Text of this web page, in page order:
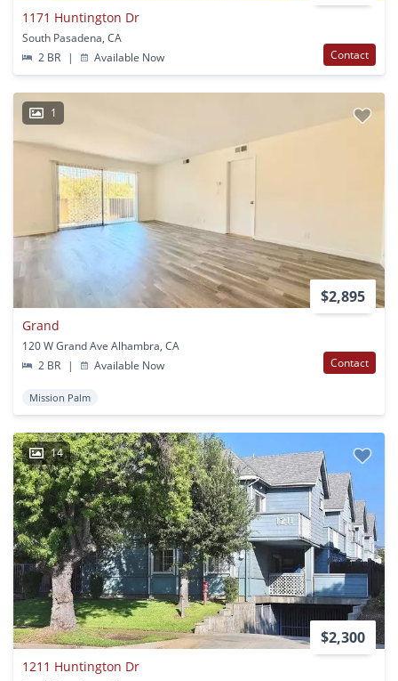
1171 Huntington Dr
South Pasadena, CA
2 BR
| Available Now Contact
1
$2,895
Grand
120 W Grand Ave Alhambra, CA
2 BR
| Available Now Contact
Mission Palm
14
$2,300
1211 Huntington Dr